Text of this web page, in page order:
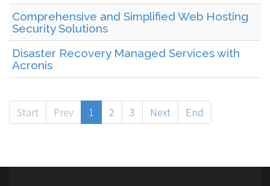
Comprehensive and Simplified Web Hosting
Security Solutions
Disaster Recovery Managed Services with
Acronis
Start Prev 1 2 3 Next End